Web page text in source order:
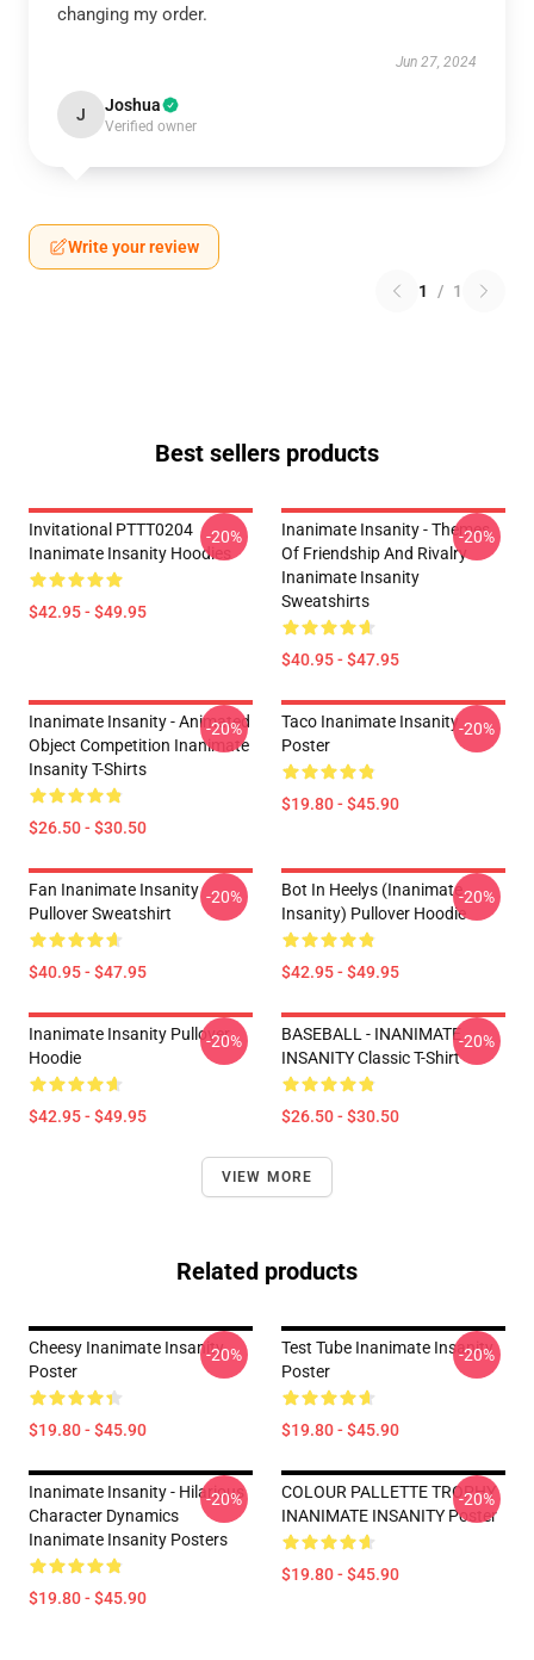
changing my order.
Jun 27, 2024
J Joshua
Verified owner
Write your review
1 / 1
Best sellers products
Invitational PTTT0204
Inanimate Insanity Hoodies
$42.95 - $49.95
-20%
Inanimate Insanity - Themes
Of Friendship And Rivalry
Inanimate Insanity
Sweatshirts
$40.95 - $47.95
-20%
Inanimate Insanity - Animated
Object Competition Inanimate
Insanity T-Shirts
$26.50 - $30.50
-20%
Taco Inanimate Insanity
Poster
$19.80 - $45.90
-20%
Fan Inanimate Insanity
Pullover Sweatshirt
$40.95 - $47.95
-20%
Bot In Heelys (Inanimate
Insanity) Pullover Hoodie
$42.95 - $49.95
-20%
Inanimate Insanity Pullover
Hoodie
$42.95 - $49.95
-20%
BASEBALL - INANIMATE
INSANITY Classic T-Shirt
$26.50 - $30.50
-20%
VIEW MORE
Related products
Cheesy Inanimate Insanity
Poster
$19.80 - $45.90
-20%
Test Tube Inanimate Insanity
Poster
$19.80 - $45.90
-20%
Inanimate Insanity - Hilarious
Character Dynamics
Inanimate Insanity Posters
$19.80 - $45.90
-20%
COLOUR PALLETTE TROPHY
INANIMATE INSANITY Poster
$19.80 - $45.90
-20%